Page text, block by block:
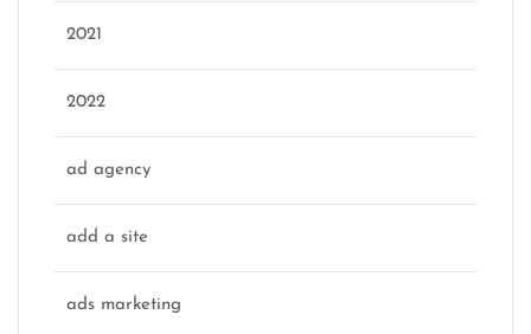
2021
2022
ad agency
add a site
ads marketing